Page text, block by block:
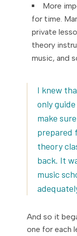
More
for time.
private
theory
music, and
I knew
only
make
prepared
theory
back. It
music
And so it
one for each